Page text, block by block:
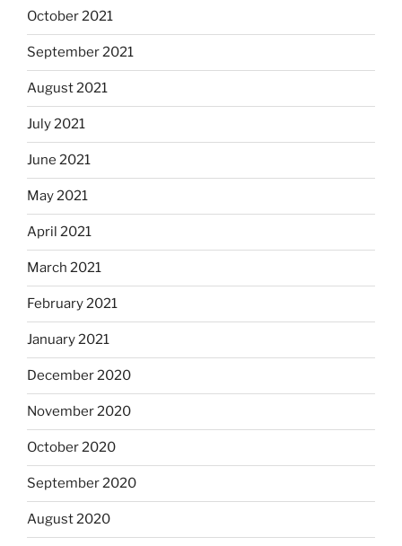
October 2021
September 2021
August 2021
July 2021
June 2021
May 2021
April 2021
March 2021
February 2021
January 2021
December 2020
November 2020
October 2020
September 2020
August 2020